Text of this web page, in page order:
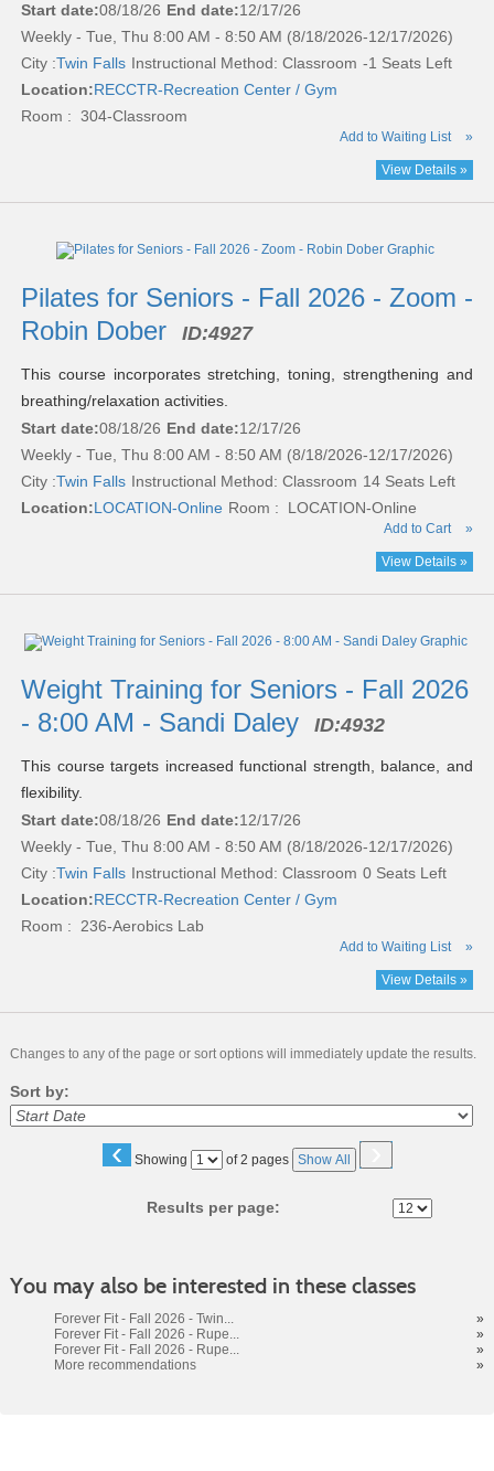
Start date:08/18/26 End date:12/17/26
Weekly - Tue, Thu 8:00 AM - 8:50 AM (8/18/2026-12/17/2026)
City :Twin Falls Instructional Method: Classroom -1 Seats Left
Location:RECCTR-Recreation Center / Gym
Room : 304-Classroom
Add to Waiting List »
View Details »
Pilates for Seniors - Fall 2026 - Zoom -
Robin Dober
ID:4927
This course incorporates stretching, toning, strengthening and
breathing/relaxation activities.
Start date:08/18/26 End date:12/17/26
Weekly - Tue, Thu 8:00 AM - 8:50 AM (8/18/2026-12/17/2026)
City :Twin Falls Instructional Method: Classroom 14 Seats Left
Location:LOCATION-Online Room : LOCATION-Online
Add to Cart »
View Details »
Weight Training for Seniors - Fall 2026
- 8:00 AM - Sandi Daley
ID:4932
This course targets increased functional strength, balance, and
flexibility.
Start date:08/18/26 End date:12/17/26
Weekly - Tue, Thu 8:00 AM - 8:50 AM (8/18/2026-12/17/2026)
City :Twin Falls Instructional Method: Classroom 0 Seats Left
Location:RECCTR-Recreation Center / Gym
Room : 236-Aerobics Lab
Add to Waiting List »
View Details »
Changes to any of the page or sort options will immediately update the results.
Sort by:
‹ Showing
Page of 2 pages Show All ›
Results per page:
You may also be interested in these classes
Forever Fit - Fall 2026 - Twin...
»
Forever Fit - Fall 2026 - Rupe...
»
Forever Fit - Fall 2026 - Rupe...
»
More recommendations
»